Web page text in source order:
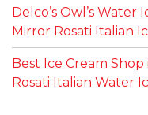
Delco’s Owl’s Water
Mirror Rosati Italian
Best Ice Cream
Rosati Italian Water